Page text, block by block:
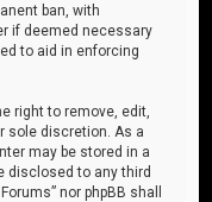
ban, with
if deemed necessary
to aid in enforcing
right to remove, edit,
sole discretion. As a
may be stored in a
disclosed to any third
nor phpBB shall